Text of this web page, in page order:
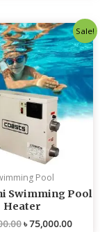
Sale!
Pool
Swimming Pool
Heater
Original
price
was:
৳ 80,000.00.
৳75,000.00
price
is:
৳